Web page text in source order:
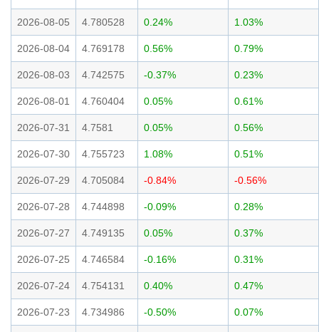
2026-08-05 4.780528 0.24% 1.03%
2026-08-04 4.769178 0.56% 0.79%
2026-08-03 4.742575 -0.37% 0.23%
2026-08-01 4.760404 0.05% 0.61%
2026-07-31 4.7581 0.05% 0.56%
2026-07-30 4.755723 1.08% 0.51%
2026-07-29 4.705084 -0.84% -0.56%
2026-07-28 4.744898 -0.09% 0.28%
2026-07-27 4.749135 0.05% 0.37%
2026-07-25 4.746584 -0.16% 0.31%
2026-07-24 4.754131 0.40% 0.47%
2026-07-23 4.734986 -0.50% 0.07%